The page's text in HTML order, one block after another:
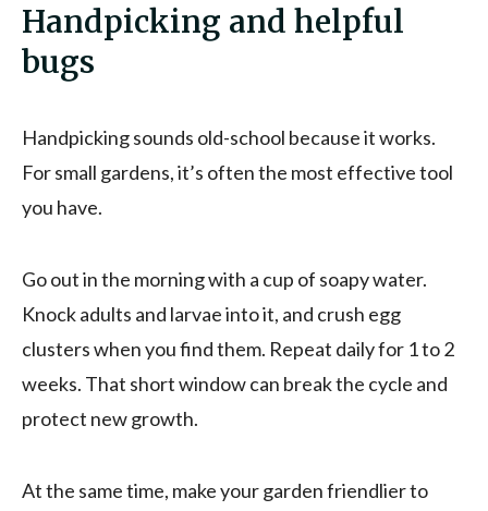
Handpicking and helpful
bugs
Handpicking sounds old-school because it works.
For small gardens, it’s often the most effective tool
you have.
Go out in the morning with a cup of soapy water.
Knock adults and larvae into it, and crush egg
clusters when you find them. Repeat daily for 1 to 2
weeks. That short window can break the cycle and
protect new growth.
At the same time, make your garden friendlier to